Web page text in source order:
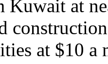
Kuwait at
at $10 a